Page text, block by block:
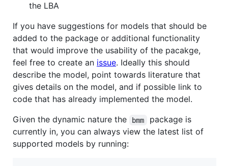
the LBA
If you have suggestions for models that should be
added to the package or additional functionality
that would improve the usability of the pacakge,
feel free to create an issue. Ideally this should
describe the model, point towards literature that
gives details on the model, and if possible link to
code that has already implemented the model.
Given the dynamic nature the
bmm
package is
currently in, you can always view the latest list of
supported models by running: